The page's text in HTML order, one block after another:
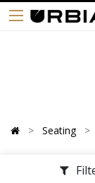
Seating